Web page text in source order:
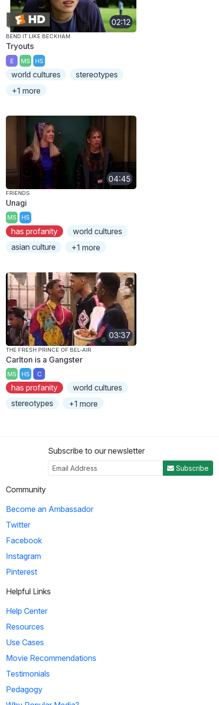
02:12
BEND IT LIKE BECKHAM
Tryouts
E MS HS
world cultures
stereotypes
+1 more
04:45
FRIENDS
Unagi
MS HS
has profanity
world cultures
asian culture
+1 more
03:37
THE FRESH PRINCE OF BEL-AIR
Carlton is a Gangster
MS HS C
has profanity
world cultures
stereotypes
+1 more
Subscribe to our newsletter
Subscribe
Community
Become an Ambassador
Twitter
Facebook
Instagram
Pinterest
Helpful Links
Help Center
Resources
Use Cases
Movie Recommendations
Testimonials
Pedagogy